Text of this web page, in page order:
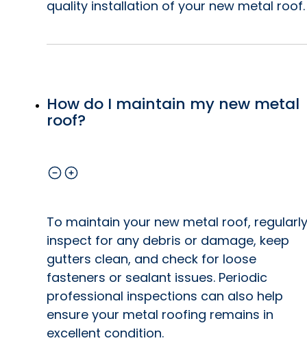
quality installation of your new metal roof.
How do I maintain my new metal
roof?
To maintain your new metal roof, regularly
inspect for any debris or damage, keep
gutters clean, and check for loose
fasteners or sealant issues. Periodic
professional inspections can also help
ensure your metal roofing remains in
excellent condition.